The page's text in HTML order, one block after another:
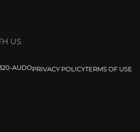
US
AUDOPRIVACY POLICYTERMS OF USE